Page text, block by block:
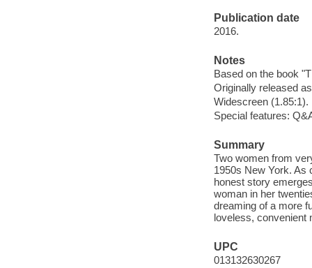
Publication date
2016.
Notes
Based on the book
Originally released
Widescreen (1.85:1).
Special features:
Summary
Two women from
1950s New York. As
honest story
woman in her
dreaming of a more
loveless, convenient
UPC
013132630267